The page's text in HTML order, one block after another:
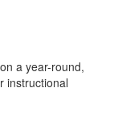
a year-round,
instructional